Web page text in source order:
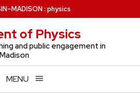
–MADISON: physics
of Physics
and public engagement in
MENU